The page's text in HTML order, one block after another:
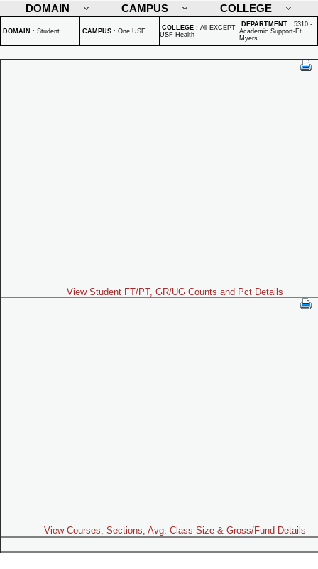
DOMAIN
CAMPUS COLLEGE
DOMAIN : Student CAMPUS : One USF COLLEGE : All EXCEPT
USF Health
DEPARTMENT : 5310 -
Academic Support-Ft
Myers
View Student FT/PT, GR/UG Counts and Pct Details
View Courses, Sections, Avg. Class Size & Gross/Fund Details